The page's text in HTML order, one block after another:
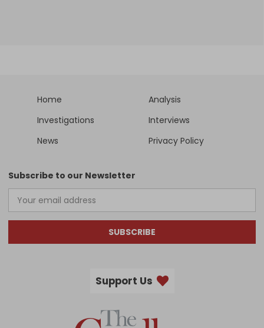
Home
Analysis
Investigations
Interviews
News
Privacy Policy
Subscribe to our Newsletter
SUBSCRIBE
Support Us